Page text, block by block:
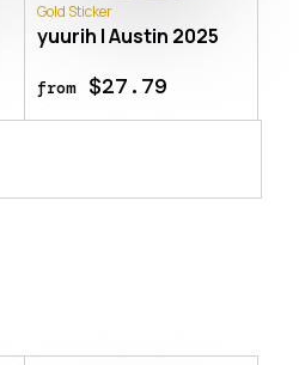
Gold Sticker
yuurih | Austin 2025
from$27.79